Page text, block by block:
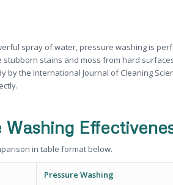
spray of water, pressure washing is
stains and moss from hard
by the International Journal of Cleaning
in table format below.
Pressure Washing